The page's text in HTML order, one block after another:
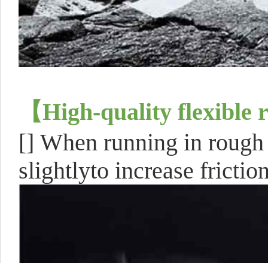
【High-quality flexible
[] When running in
slightlyto increase